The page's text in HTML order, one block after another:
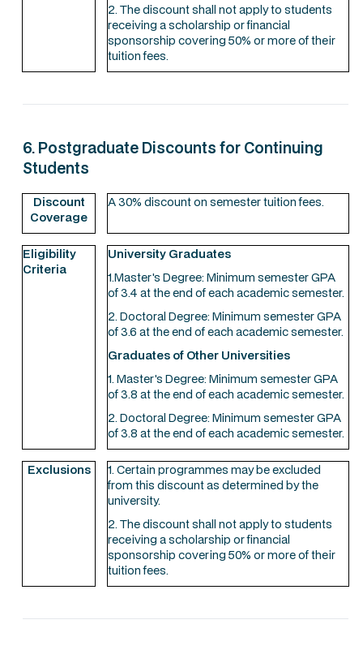
2. The discount shall not apply to students
receiving a scholarship or financial
sponsorship covering 50% or more of their
tuition fees.
6. Postgraduate Discounts for Continuing
Students
Discount
Coverage
A 30% discount on semester tuition fees.
Eligibility
Criteria
University Graduates
1.Master's Degree: Minimum semester GPA
of 3.4 at the end of each academic semester.
2. Doctoral Degree: Minimum semester GPA
of 3.6 at the end of each academic semester.
Graduates of Other Universities
1. Master's Degree: Minimum semester GPA
of 3.8 at the end of each academic semester.
2. Doctoral Degree: Minimum semester GPA
of 3.8 at the end of each academic semester.
Exclusions
1. Certain programmes may be excluded
from this discount as determined by the
university.
2. The discount shall not apply to students
receiving a scholarship or financial
sponsorship covering 50% or more of their
tuition fees.